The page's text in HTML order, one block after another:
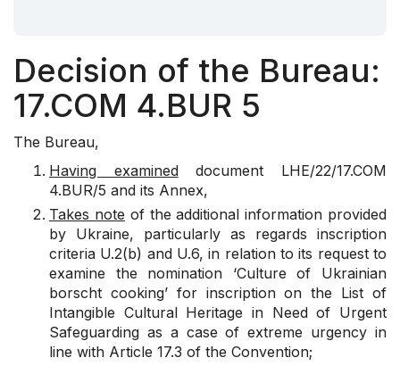
Decision of the Bureau:
17.COM 4.BUR 5
The Bureau,
Having examineddocument LHE/22/17.COM
4.BUR/5 and its Annex,
Takes note of the additional information provided
by Ukraine, particularly as regards inscription
criteria U.2(b) and U.6, in relation to its request to
examine the nomination ‘Culture of Ukrainian
borscht cooking’ for inscription on the List of
Intangible Cultural Heritage in Need of Urgent
Safeguarding as a case of extreme urgency in
line with Article 17.3 of the Convention;